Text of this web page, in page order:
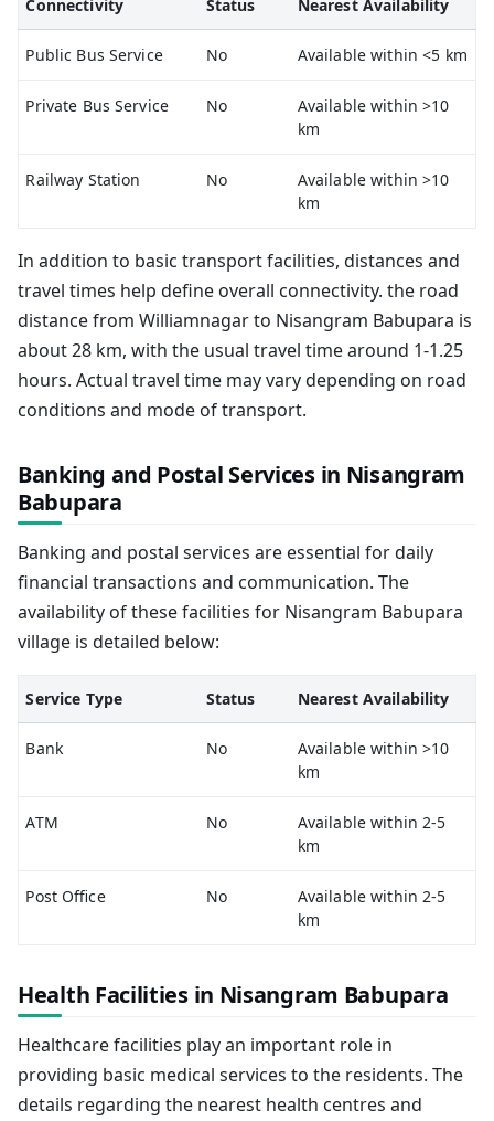
Connectivity Status Nearest Availability
Public Bus Service No Available within <5 km
Private Bus Service No
Available within >10
km
Railway Station No
Available within >10
km
In addition to basic transport facilities, distances and
travel times help define overall connectivity. the road
distance from Williamnagar to Nisangram Babupara is
about 28 km, with the usual travel time around 1-1.25
hours. Actual travel time may vary depending on road
conditions and mode of transport.
Banking and Postal Services in Nisangram
Babupara
Banking and postal services are essential for daily
financial transactions and communication. The
availability of these facilities for Nisangram Babupara
village is detailed below:
Service Type Status Nearest Availability
Bank No
Available within >10
km
ATM No
Available within 2-5
km
Post Office No
Available within 2-5
km
Health Facilities in Nisangram Babupara
Healthcare facilities play an important role in
providing basic medical services to the residents. The
details regarding the nearest health centres and